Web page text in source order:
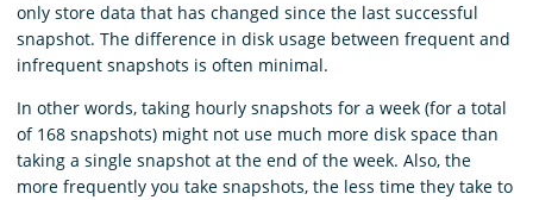
only store data that has changed since the last successful
snapshot. The difference in disk usage between frequent and
infrequent snapshots is often minimal.
In other words, taking hourly snapshots for a week (for a total
of 168 snapshots) might not use much more disk space than
taking a single snapshot at the end of the week. Also, the
more frequently you take snapshots, the less time they take to